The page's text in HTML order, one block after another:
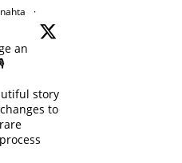
·
an
story
to